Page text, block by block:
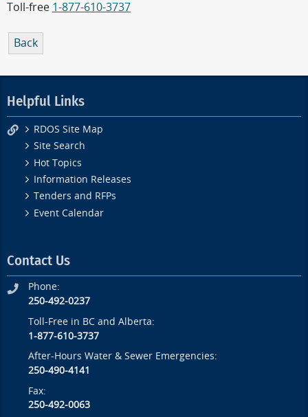
Toll-free 1-877-610-3737
Back
Helpful Links
RDOS Site Map
Site Search
Hot Topics
Information Releases
Tenders and RFPs
Event Calendar
Contact Us
Phone:
250-492-0237
Toll-Free in BC and Alberta:
1-877-610-3737
After-Hours Water & Sewer Emergencies:
250-490-4141
Fax:
250-492-0063